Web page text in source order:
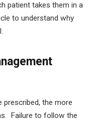
patient takes them in a
to understand why
prescribed, the more
Failure to follow the